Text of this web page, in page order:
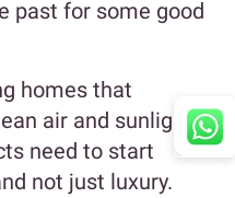
past for some good
homes that
air and sunlight
need to start
not just luxury.